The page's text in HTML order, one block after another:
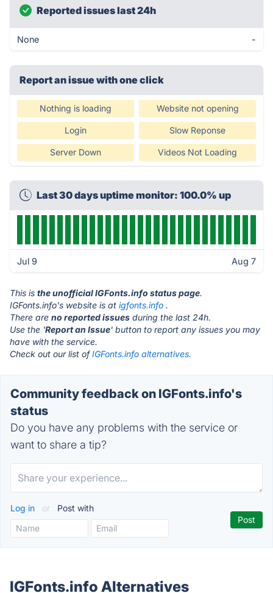
Reported issues last 24h
None -
Report an issue with one click
Nothing is loading Website not opening
Login Slow Reponse
Server Down Videos Not Loading
Last 30 days uptime monitor: 100.0% up
Jul 9 Aug 7
This is the unofficial IGFonts.info status page.
IGFonts.info's website is at igfonts.info .
There are no reported issues during the last 24h.
Use the 'Report an Issue' button to report any issues you may
have with the service.
Check out our list ofIGFonts.info alternatives.
Community feedback on IGFonts.info's
status
Do you have any problems with the service or
want to share a tip?
Log in or Post with
IGFonts.info Alternatives